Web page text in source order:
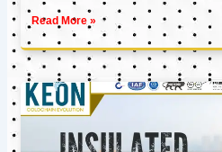
Read More »